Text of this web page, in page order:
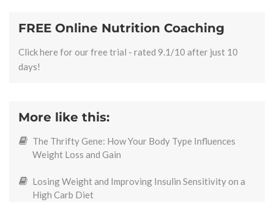
FREE Online Nutrition Coaching
Click here for our free trial - rated 9.1/10 after just 10
days!
More like this:
The Thrifty Gene: How Your Body Type Influences
Weight Loss and Gain
Losing Weight and Improving Insulin Sensitivity on a
High Carb Diet